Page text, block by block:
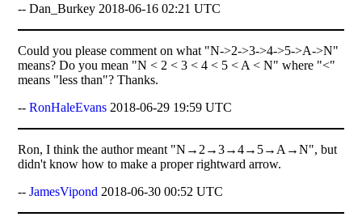
-- Dan_Burkey 2018-06-16 02:21 UTC
Could you please comment on what "N->2->3->4->5->A->N"
means? Do you mean "N < 2 < 3 < 4 < 5 < A < N" where "<"
means "less than"? Thanks.
--RonHaleEvans 2018-06-29 19:59 UTC
Ron, I think the author meant "N→2→3→4→5→A→N", but
didn't know how to make a proper rightward arrow.
--JamesVipond 2018-06-30 00:52 UTC